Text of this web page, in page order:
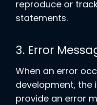
reproduce or
statements.
3. Error
When an error
development, the
provide an error